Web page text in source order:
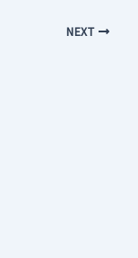
NEXT